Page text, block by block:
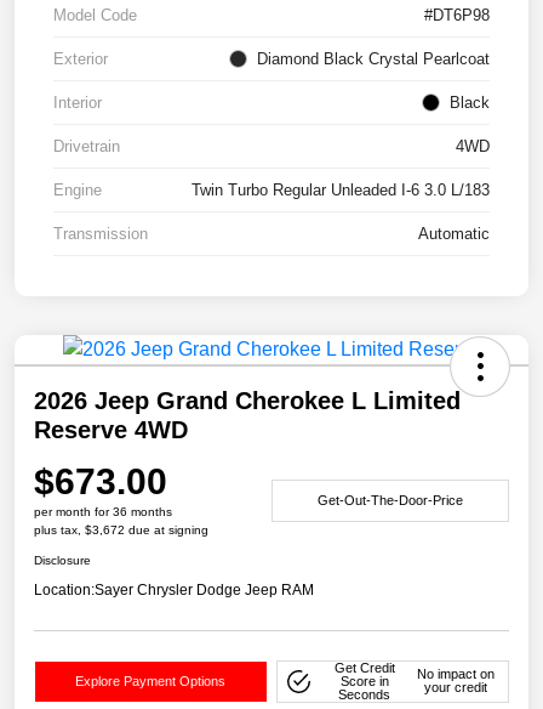
Model Code #DT6P98
Exterior Diamond Black Crystal Pearlcoat
Interior Black
Drivetrain 4WD
Engine Twin Turbo Regular Unleaded I-6 3.0 L/183
Transmission Automatic
2026 Jeep Grand Cherokee L Limited
Reserve 4WD
$673.00
per month for 36 months
plus tax, $3,672 due at signing
Get-Out-The-Door-Price
Disclosure
Location:Sayer Chrysler Dodge Jeep RAM
Explore Payment Options
Get Credit
Score in
Seconds
No impact on
your credit